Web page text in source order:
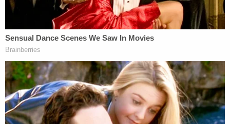
intimidated them.
Kruger, identified in the lawsuit as Ceh's boyfriend,
said that he, too, learned about the "Trump Train"
from social media and regrets "participating in
such risky activity."